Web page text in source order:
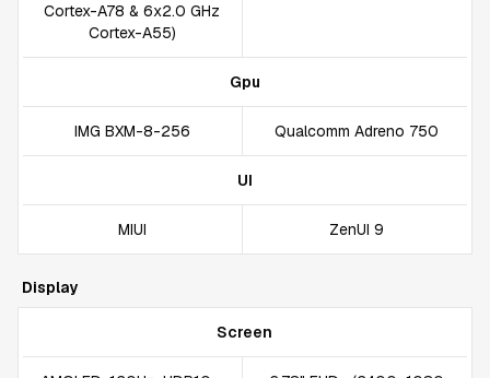
Cortex-A78 & 6x2.0 GHz
Cortex-A55)
Gpu
IMG BXM-8-256 Qualcomm Adreno 750
UI
MIUI ZenUI 9
Display
Screen